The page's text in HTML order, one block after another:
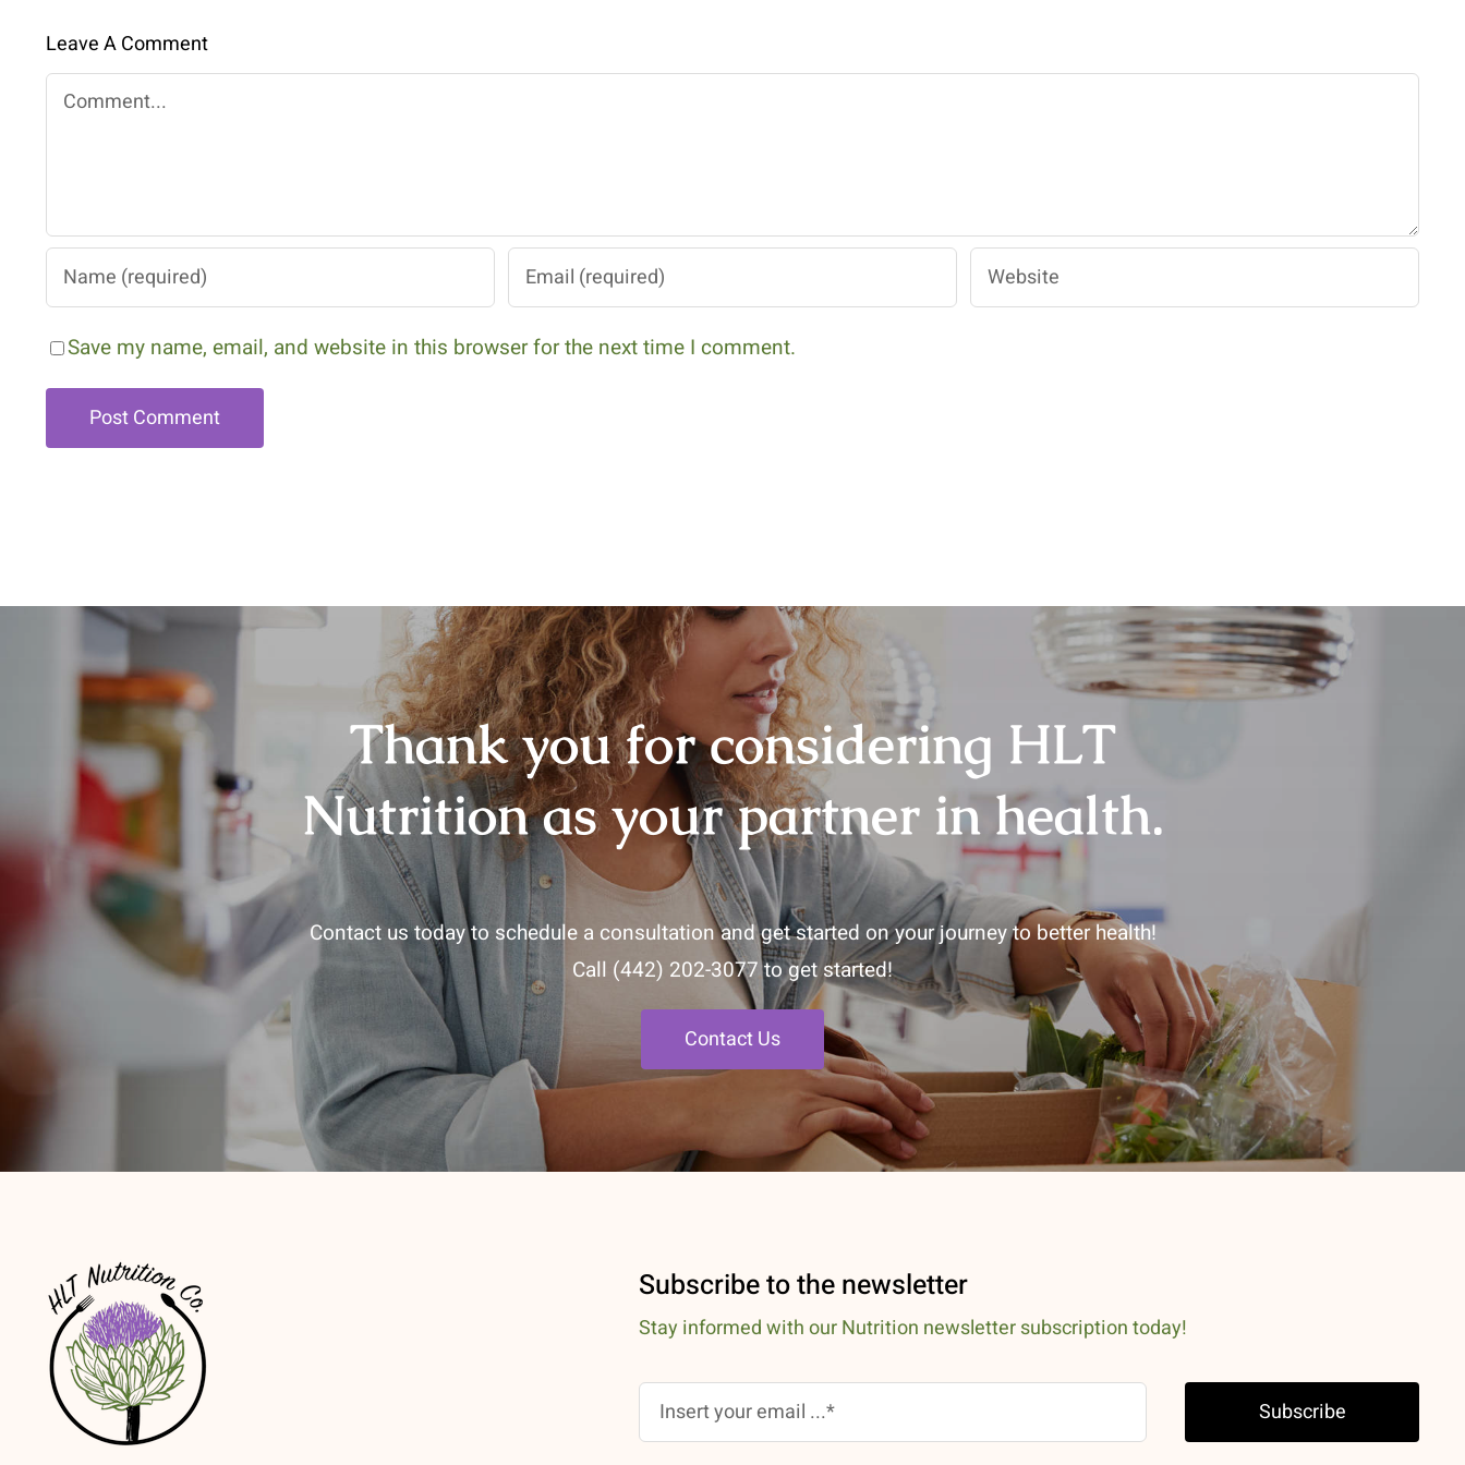
Leave A Comment
Comment
Save my name, email, and website in this browser for the next time I comment.
Thank you for considering HLT
Nutrition as your partner in health.
Contact us today to schedule a consultation and get started on your journey to better health!
Call (442) 202-3077to get started!
Contact Us
Subscribe to the newsletter
Stay informed with our Nutrition newsletter subscription today!
Subscribe